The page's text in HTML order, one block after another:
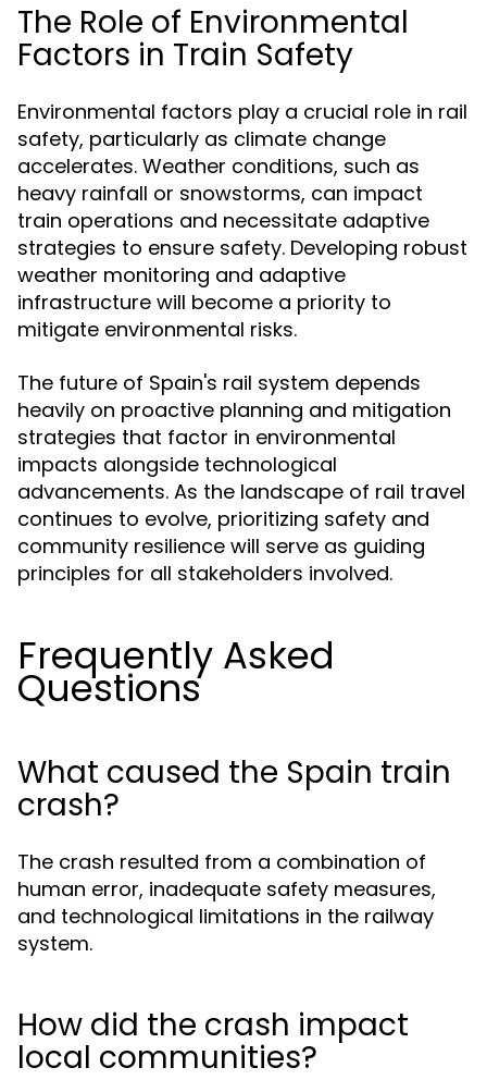
The Role of Environmental
Factors in Train Safety
Environmental factors play a crucial role in rail
safety, particularly as climate change
accelerates. Weather conditions, such as
heavy rainfall or snowstorms, can impact
train operations and necessitate adaptive
strategies to ensure safety. Developing robust
weather monitoring and adaptive
infrastructure will become a priority to
mitigate environmental risks.
The future of Spain's rail system depends
heavily on proactive planning and mitigation
strategies that factor in environmental
impacts alongside technological
advancements. As the landscape of rail travel
continues to evolve, prioritizing safety and
community resilience will serve as guiding
principles for all stakeholders involved.
Frequently Asked
Questions
What caused the Spain train
crash?
The crash resulted from a combination of
human error, inadequate safety measures,
and technological limitations in the railway
system.
How did the crash impact
local communities?